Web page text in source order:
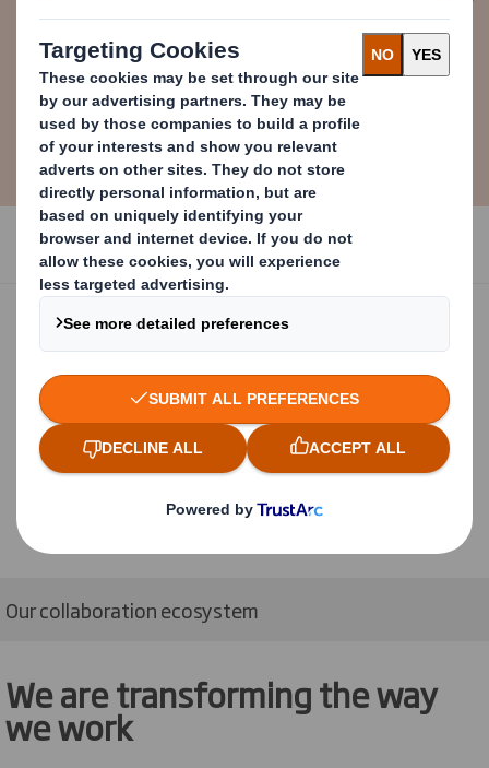
Alex Manisty
Group Strategy Director at DS Smith
Our collaboration ecosystem
We are transforming the way
we work